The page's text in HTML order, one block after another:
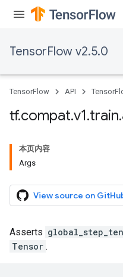
TensorFlow v2.5.0
TensorFlow API
tf.compat.v1.train.
本页内容
Args
View source on
Asserts
Tensor .